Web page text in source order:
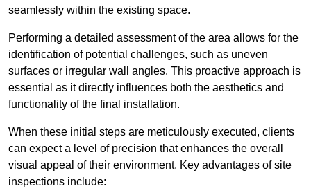
seamlessly within the existing space.
Performing a detailed assessment of the area allows for the
identification of potential challenges, such as uneven
surfaces or irregular wall angles. This proactive approach is
essential as it directly influences both the aesthetics and
functionality of the final installation.
When these initial steps are meticulously executed, clients
can expect a level of precision that enhances the overall
visual appeal of their environment. Key advantages of site
inspections include: